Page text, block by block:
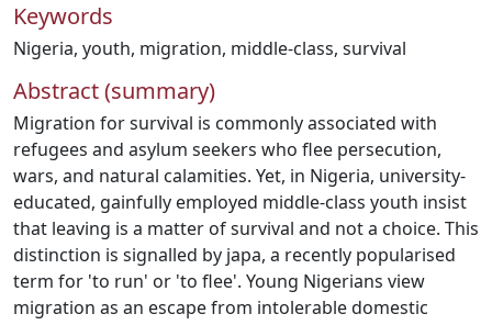
Keywords
Nigeria, youth, migration, middle-class, survival
Abstract (summary)
Migration for survival is commonly associated with
refugees and asylum seekers who flee persecution,
wars, and natural calamities. Yet, in Nigeria, university-
educated, gainfully employed middle-class youth insist
that leaving is a matter of survival and not a choice. This
distinction is signalled by japa, a recently popularised
term for 'to run' or 'to flee'. Young Nigerians view
migration as an escape from intolerable domestic